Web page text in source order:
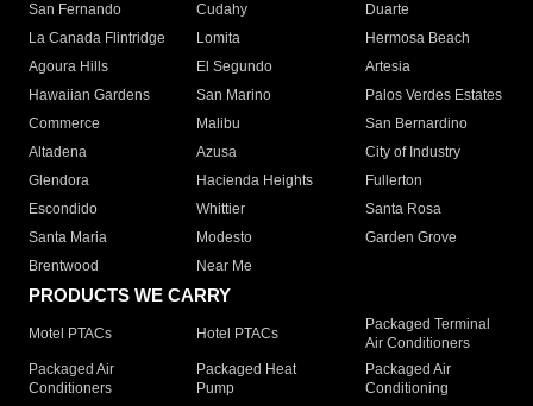
San Fernando
Cudahy
Duarte
La Canada Flintridge
Lomita
Hermosa Beach
Agoura Hills
El Segundo
Artesia
Hawaiian Gardens
San Marino
Palos Verdes Estates
Commerce
Malibu
San Bernardino
Altadena
Azusa
City of Industry
Glendora
Hacienda Heights
Fullerton
Escondido
Whittier
Santa Rosa
Santa Maria
Modesto
Garden Grove
Brentwood
Near Me
PRODUCTS WE CARRY
Motel PTACs Hotel PTACs
Packaged Terminal
Air Conditioners
Packaged Air
Conditioners
Packaged Heat
Pump
Packaged Air
Conditioning